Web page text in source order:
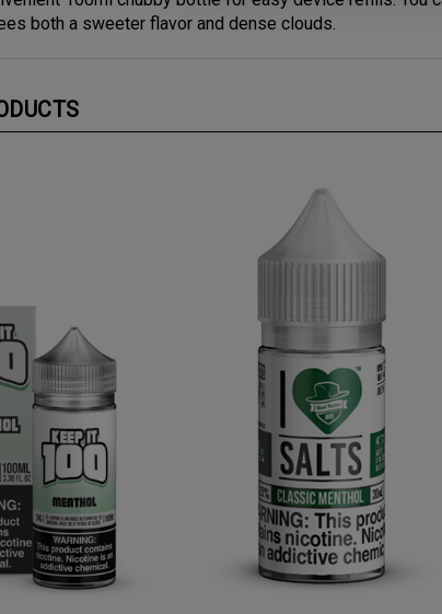
100ml chubby bottle for easy device refills.
both a sweeter flavor and dense clouds.